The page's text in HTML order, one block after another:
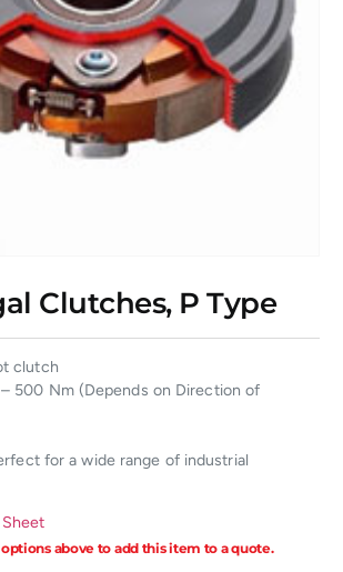
Clutches, P Type
clutch
500 Nm (Depends on Direction of
for a wide range of industrial
above to add this item to a quote.